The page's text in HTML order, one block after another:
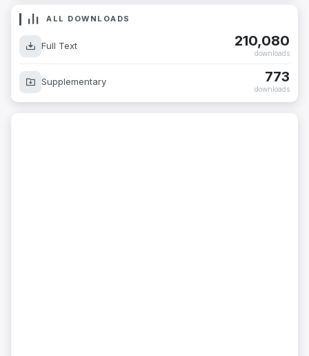
ALL DOWNLOADS
Full Text 210,080
downloads
Supplementary 773
downloads